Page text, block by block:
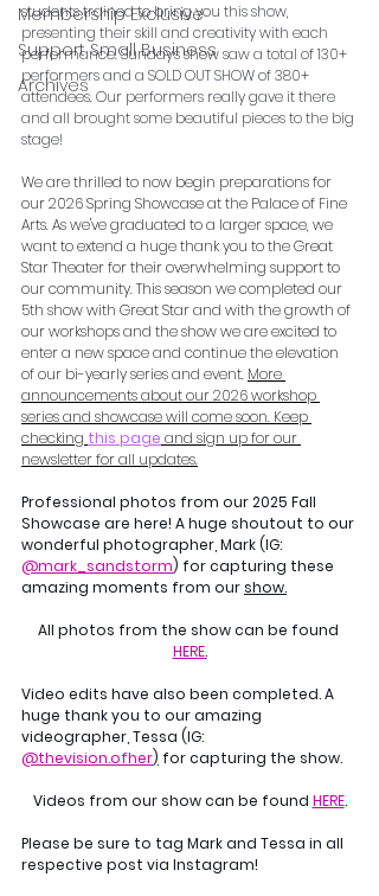
Membership Exclusive
Support Small Business
Archives
students trained to bring you this show,
presenting their skill and creativity with each
performance. Sunday's show saw a total of 130+
performers and a SOLD OUT SHOW of 380+
attendees. Our performers really gave it there
and all brought some beautiful pieces to the big
stage!
We are thrilled to now begin preparations for
our 2026 Spring Showcase at the Palace of Fine
Arts. As we've graduated to a larger space, we
want to extend a huge thank you to the Great
Star Theater for their overwhelming support to
our community. This season we completed our
5th show with Great Star and with the growth of
our workshops and the show we are excited to
enter a new space and continue the elevation
of our bi-yearly series and event. More
announcements about our 2026 workshop
series and showcase will come soon. Keep
checking this page and sign up for our
newsletter for all updates.
Professional photos from our 2025 Fall
Showcase are here! A huge shoutout to our
wonderful photographer, Mark (IG:
@mark_sandstorm) for capturing these
amazing moments from our show.
All photos from the show can be found
HERE.
Video edits have also been completed. A
huge thank you to our amazing
videographer, Tessa (IG:
@thevision.ofher) for capturing the show.
Videos from our show can be found HERE.
Please be sure to tag Mark and Tessa in all
respective post via Instagram!